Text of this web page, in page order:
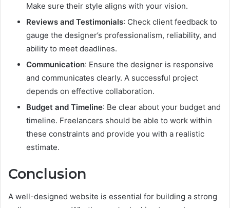
Make sure their style aligns with your vision.
Reviews and Testimonials: Check client feedback to
gauge the designer’s professionalism, reliability, and
ability to meet deadlines.
Communication: Ensure the designer is responsive
and communicates clearly. A successful project
depends on effective collaboration.
Budget and Timeline: Be clear about your budget and
timeline. Freelancers should be able to work within
these constraints and provide you with a realistic
estimate.
Conclusion
A well-designed website is essential for building a strong